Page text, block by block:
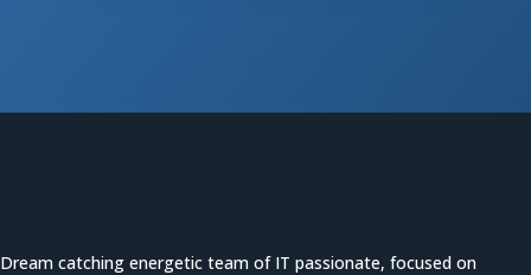
Dream catching energetic team of IT passionate, focused on